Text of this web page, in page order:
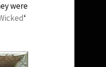
were
‘